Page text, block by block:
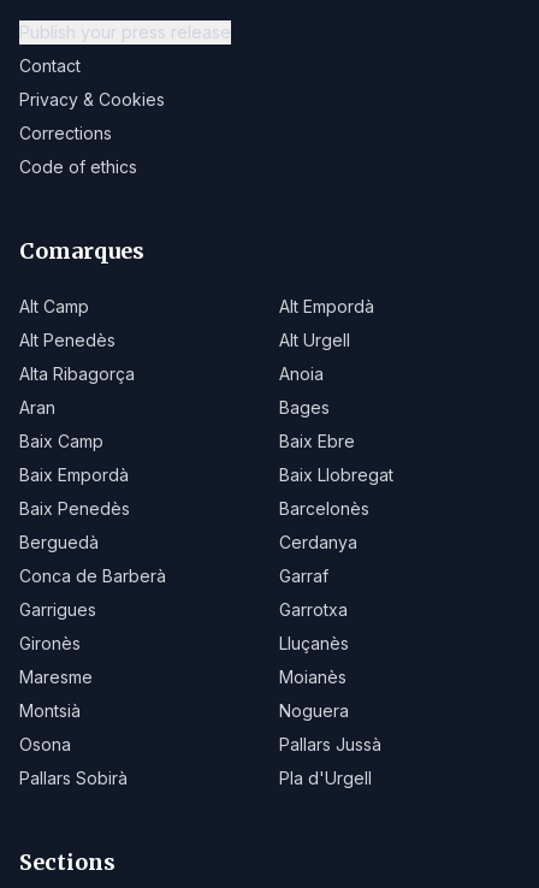
Publish your press release
Contact
Privacy & Cookies
Corrections
Code of ethics
Comarques
Alt Camp
Alt Empordà
Alt Penedès
Alt Urgell
Alta Ribagorça
Anoia
Aran
Bages
Baix Camp
Baix Ebre
Baix Empordà
Baix Llobregat
Baix Penedès
Barcelonès
Berguedà
Cerdanya
Conca de Barberà
Garraf
Garrigues
Garrotxa
Gironès
Lluçanès
Maresme
Moianès
Montsià
Noguera
Osona
Pallars Jussà
Pallars Sobirà
Pla d'Urgell
Sections